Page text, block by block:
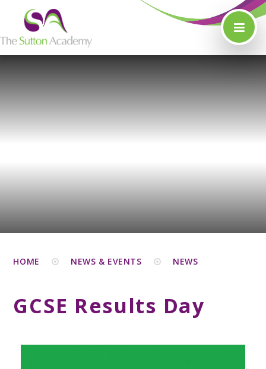
Skip to content ↓
HOME NEWS & EVENTS NEWS
GCSE Results Day